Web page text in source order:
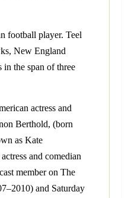
football player. Teel
New England
in the span of three
actress and
Berthold, (born
as Kate
and comedian
member on The
and Saturday